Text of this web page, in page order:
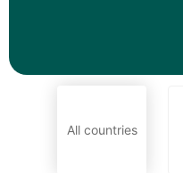
All countries